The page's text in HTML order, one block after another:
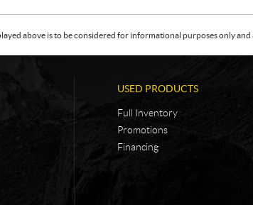
above is to be considered for informational purposes only
USED PRODUCTS
Full Inventory
Promotions
Financing